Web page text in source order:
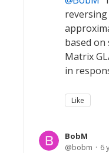
based on
Matrix
in
Like
BobM
bobm
6